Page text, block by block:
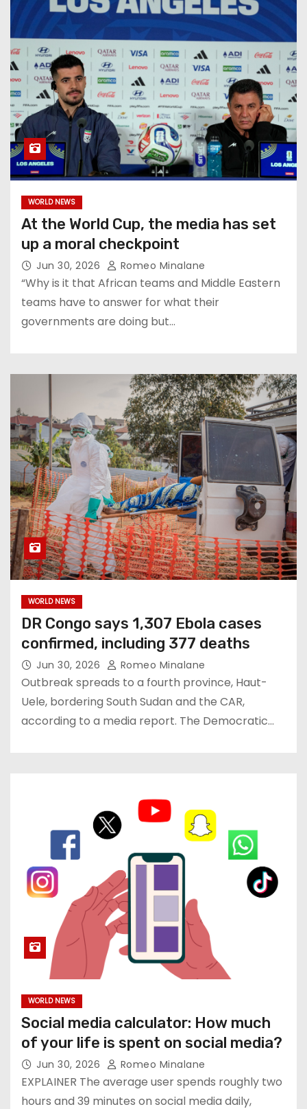
WORLD NEWS
At the World Cup, the media has set
up a moral checkpoint
Jun 30, 2026 Romeo Minalane
“Why is it that African teams and Middle Eastern
teams have to answer for what their
governments are doing but…
WORLD NEWS
DR Congo says 1,307 Ebola cases
confirmed, including 377 deaths
Jun 30, 2026 Romeo Minalane
Outbreak spreads to a fourth province, Haut-
Uele, bordering South Sudan and the CAR,
according to a media report. ⁠The Democratic…
WORLD NEWS
Social media calculator: How much
of your life is spent on social media?
Jun 30, 2026 Romeo Minalane
EXPLAINER The average user spends roughly two
hours and 39 minutes on social media daily,